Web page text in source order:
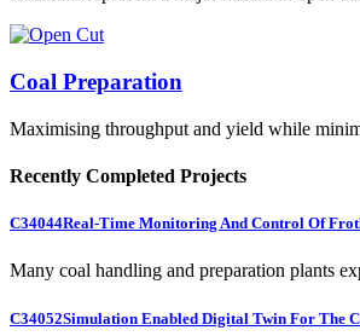
Coal Preparation
Maximising throughput and yield while
Recently Completed Projects
C34044Real-Time Monitoring And Control Of
Many coal handling and preparation plants
C34052Simulation Enabled Digital Twin For The